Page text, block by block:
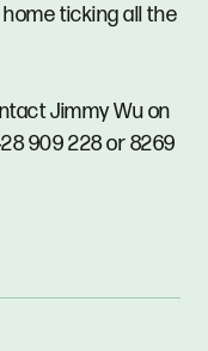
ticking all the
Jimmy Wu on
909 228 or 8269